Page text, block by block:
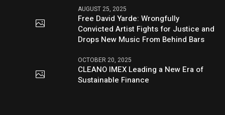
AUGUST 25, 2025
Free David Yarde: Wrongfully
Convicted Artist Fights for Justice and
Drops New Music From Behind Bars
OCTOBER 20, 2025
CLEANO IMEX Leading a New Era of
Sustainable Finance